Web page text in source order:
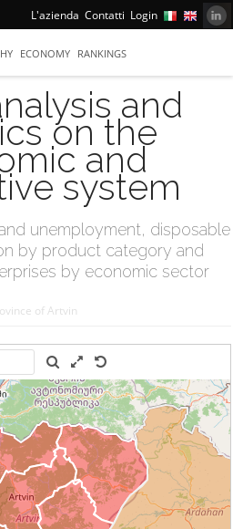
L'azienda Contatti Login
ECONOMY RANKINGS
and
on the
and
system
unemployment, disposable
by product category and
by economic sector
of Artvin